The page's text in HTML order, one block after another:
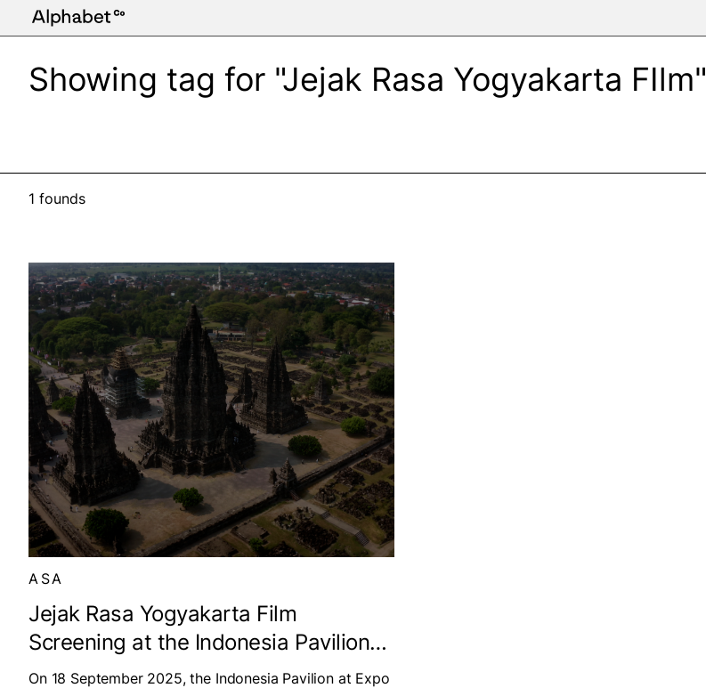
Showing tag for "Jejak Rasa Yogyakarta FIlm"
1 founds
ASA
Jejak Rasa Yogyakarta Film
Screening at the Indonesia Pavilion
at Expo 2025 Osaka
On 18 September 2025, the Indonesia Pavilion at Expo